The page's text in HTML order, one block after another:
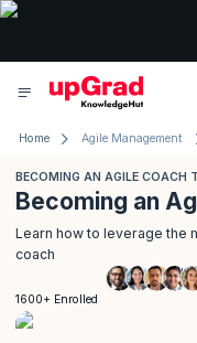
Home Agile Management
BECOMING AN AGILE COACH
Becoming an
Learn how to leverage the
coach
1600+ Enrolled